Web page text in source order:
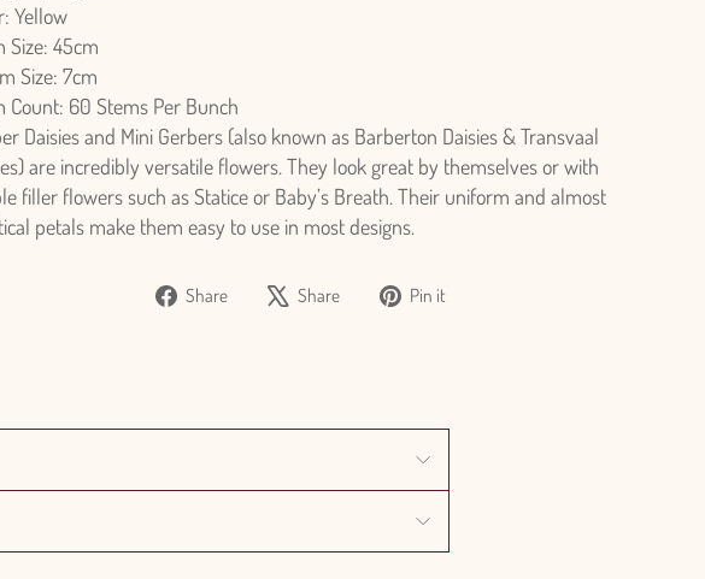
Yellow
Size: 45cm
Size: 7cm
Count: 60 Stems Per Bunch
Daisies and Mini Gerbers (also known as Barberton Daisies & Transvaal
are incredibly versatile flowers. They look great by themselves or with
filler flowers such as Statice or Baby’s Breath. Their uniform and almost
petals make them easy to use in most designs.
Share
Share Share
Tweet Pin it